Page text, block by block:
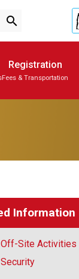
search
Registration
Fees & Transportation
Information
Off-Site Activities
Security